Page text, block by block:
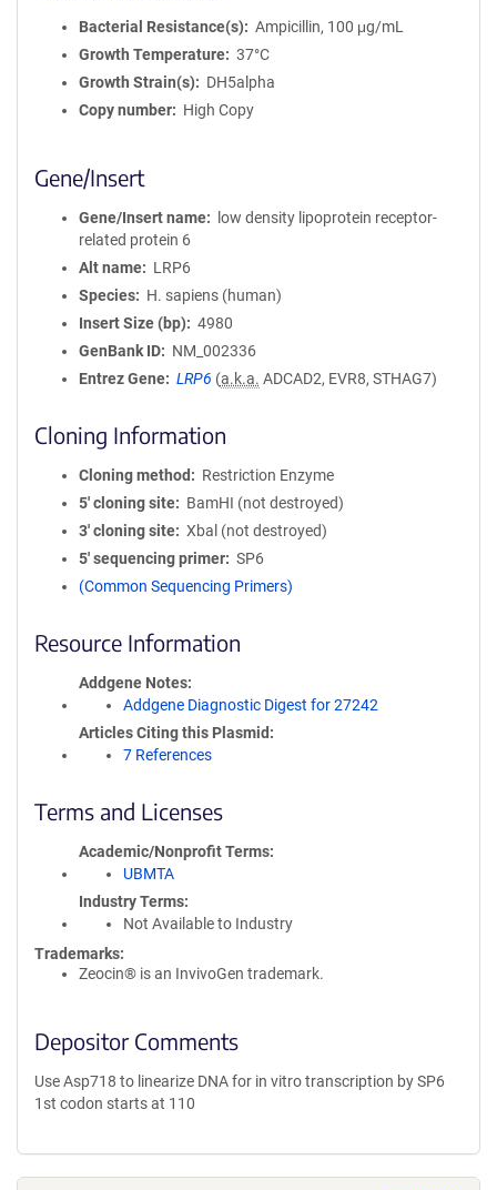
Bacterial Resistance(s)
Ampicillin, 100 μg/mL
Growth Temperature
37°C
Growth Strain(s)
DH5alpha
Copy number
High Copy
Gene/Insert
Gene/Insert name
low density lipoprotein receptor-
related protein 6
Alt name
LRP6
Species
H. sapiens (human)
Insert Size (bp)
4980
GenBank ID
NM_002336
Entrez Gene
LRP6 (a.k.a. ADCAD2, EVR8, STHAG7)
Cloning Information
Cloning method
Restriction Enzyme
5′ cloning site
BamHI (not destroyed)
3′ cloning site
Xbal (not destroyed)
5′ sequencing primer
SP6
(Common Sequencing Primers)
Resource Information
Addgene Notes
Addgene Diagnostic Digest for 27242
Articles Citing this Plasmid
7 References
Terms and Licenses
Academic/Nonprofit Terms
UBMTA
Industry Terms
Not Available to Industry
Trademarks:
Zeocin® is an InvivoGen trademark.
Depositor Comments
Use Asp718 to linearize DNA for in vitro transcription by SP6
1st codon starts at 110